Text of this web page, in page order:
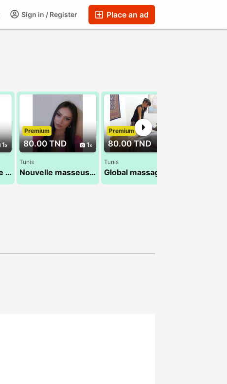
Place an ad
Sign in / Register
1
Ultimate Massage by Abir 26 300 016
80.00 TND 1
Premium
Tunis
Nouvelle masseuse Leila 26 232 232
80.00 TND
Premium
Tunis